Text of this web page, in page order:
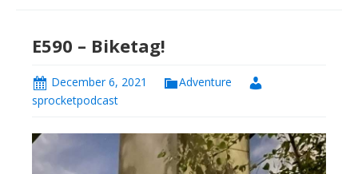
E590 – Biketag!
December 6, 2021
Adventure
sprocketpodcast